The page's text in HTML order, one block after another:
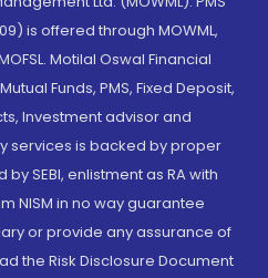
is offered through MOWML,
Motilal Oswal Financial
Funds, PMS, Fixed Deposit,
Investment advisor and
services is backed by proper
SEBI, enlistment as RA with
NISM in no way guarantee
or provide any assurance of
the Risk Disclosure Document